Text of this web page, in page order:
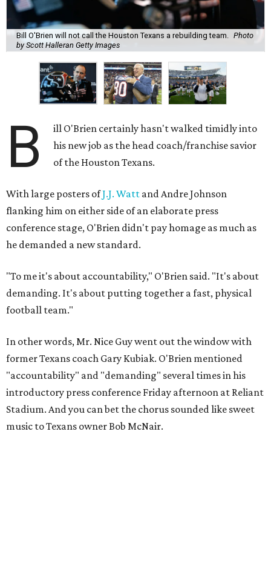
Bill O'Brien will not call the Houston Texans a rebuilding team. Photo
by Scott Halleran Getty Images
B
ill O'Brien certainly hasn't walked timidly into
his new job as the head coach/franchise savior
of the Houston Texans.
With large posters ofJ.J. Watt and Andre Johnson
flanking him on either side of an elaborate press
conference stage, O'Brien didn't pay homage as much as
he demanded a new standard.
"To me it's about accountability," O'Brien said. "It's about
demanding. It's about putting together a fast, physical
football team."
In other words, Mr. Nice Guy went out the window with
former Texans coach Gary Kubiak. O'Brien mentioned
"accountability" and "demanding" several times in his
introductory press conference Friday afternoon at Reliant
Stadium. And you can bet the chorus sounded like sweet
music to Texans owner Bob McNair.